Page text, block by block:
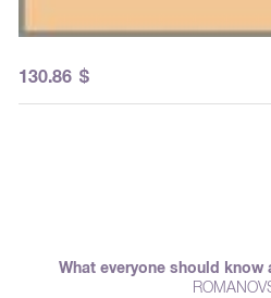
130.86 $
What everyone should know